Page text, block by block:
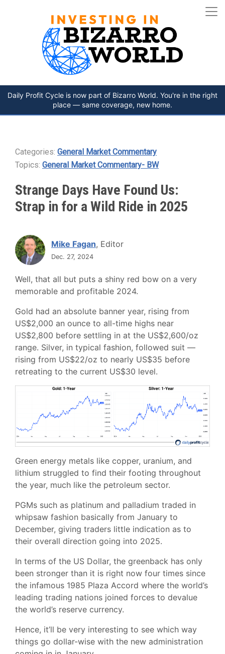
Daily Profit Cycle is now part of Bizarro World. You're in the right
place — same coverage, new home.
Categories: General Market Commentary
Topics: General Market Commentary- BW
Strange Days Have Found Us:
Strap in for a Wild Ride in 2025
Mike Fagan, Editor
Dec. 27, 2024
Well, that all but puts a shiny red bow on a very
memorable and profitable 2024.
Gold had an absolute banner year, rising from
US$2,000 an ounce to all-time highs near
US$2,800 before settling in at the US$2,600/oz
range. Silver, in typical fashion, followed suit —
rising from US$22/oz to nearly US$35 before
retreating to the current US$30 level.
Green energy metals like copper, uranium, and
lithium struggled to find their footing throughout
the year, much like the petroleum sector.
PGMs such as platinum and palladium traded in
whipsaw fashion basically from January to
December, giving traders little indication as to
their overall direction going into 2025.
In terms of the US Dollar, the greenback has only
been stronger than it is right now four times since
the infamous 1985 Plaza Accord where the world’s
leading trading nations joined forces to devalue
the world’s reserve currency.
Hence, it’ll be very interesting to see which way
things go dollar-wise with the new administration